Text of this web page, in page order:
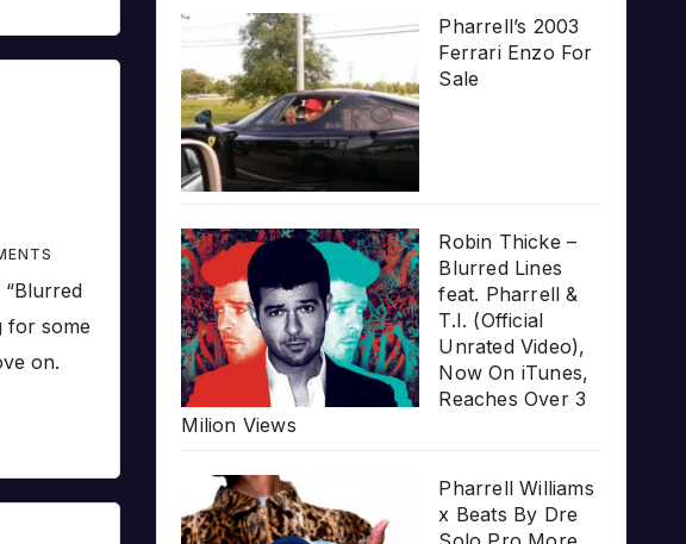
“Blurred
for some
on.
Pharrell’s 2003
Ferrari Enzo For
Sale
Robin Thicke –
Blurred Lines
feat. Pharrell &
T.I. (Official
Unrated Video),
Now On iTunes,
Reaches Over 3
Milion Views
Pharrell Williams
x Beats By Dre